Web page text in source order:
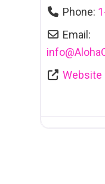
Phone:
Email:
info@
Website